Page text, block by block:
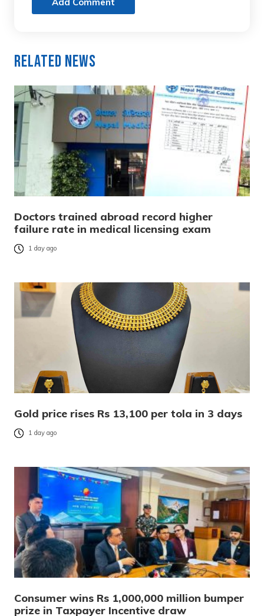
Related News
Doctors trained abroad record higher
failure rate in medical licensing exam
1 day ago
Gold price rises Rs 13,100 per tola in 3 days
1 day ago
Consumer wins Rs 1,000,000 million bumper
prize in Taxpayer Incentive draw